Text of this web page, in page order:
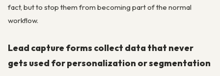
fact, but to stop them from becoming part of the normal
workflow.
Lead capture forms collect data that never
gets used for personalization or segmentation